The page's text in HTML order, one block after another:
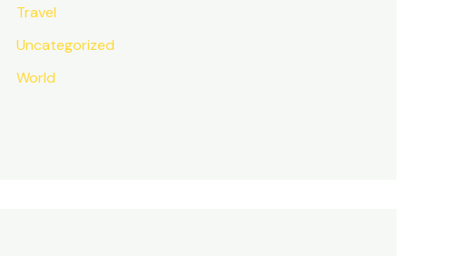
Travel
Uncategorized
World